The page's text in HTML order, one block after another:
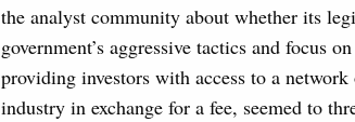
the analyst community about whether its
government’s aggressive tactics and focus
providing investors with access to a
industry in exchange for a fee, seemed to